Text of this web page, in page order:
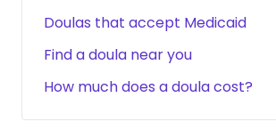
Doulas that accept Medicaid
Find a doula near you
How much does a doula cost?